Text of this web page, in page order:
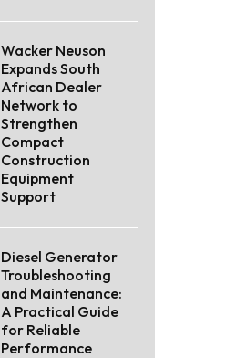
Wacker Neuson
Expands South
African Dealer
Network to
Strengthen
Compact
Construction
Equipment
Support
Diesel Generator
Troubleshooting
and Maintenance:
A Practical Guide
for Reliable
Performance